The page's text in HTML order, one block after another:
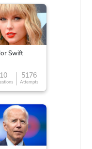
Swift
10 5176
Attempts